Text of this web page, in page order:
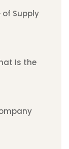
Supply
Is the